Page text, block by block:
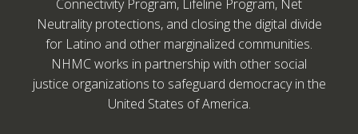
Connectivity Program, Lifeline Program, Net
Neutrality protections, and closing the digital divide
for Latino and other marginalized communities.
NHMC works in partnership with other social
justice organizations to safeguard democracy in the
United States of America.